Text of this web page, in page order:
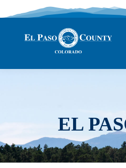
EL